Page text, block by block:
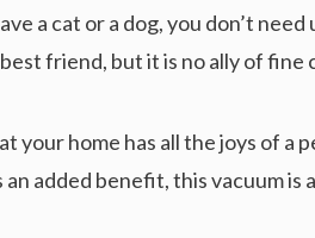
a cat or a dog, you don’t
best friend, but it is no ally of fine
your home has all the joys of
an added benefit, this vacuum